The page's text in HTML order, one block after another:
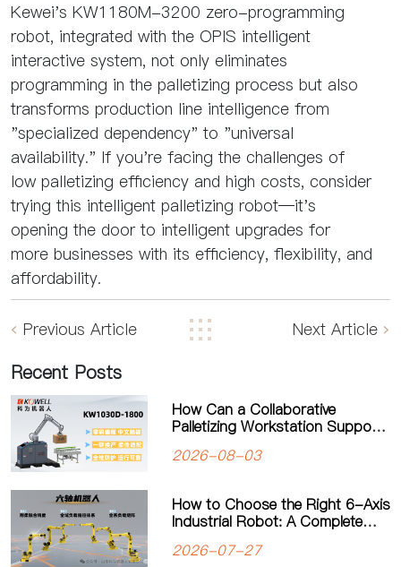
Kewei's KW1180M-3200 zero-programming
robot, integrated with the OPIS intelligent
interactive system, not only eliminates
programming in the palletizing process but also
transforms production line intelligence from
"specialized dependency" to "universal
availability." If you're facing the challenges of
low palletizing efficiency and high costs, consider
trying this intelligent palletizing robot—it's
opening the door to intelligent upgrades for
more businesses with its efficiency, flexibility, and
affordability.
Previous Article Next Article
Recent Posts
How Can a Collaborative
Palletizing Workstation Support
2026-08-03
How to Choose the Right 6-Axis
Industrial Robot: A Complete
Applications
2026-07-27